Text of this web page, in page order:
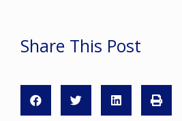
Share This Post